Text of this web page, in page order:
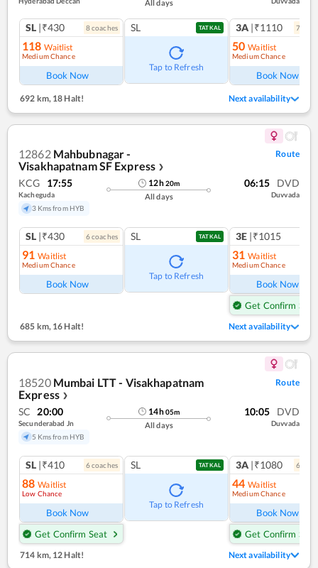
All days
SL |₹430 8coaches
118 Waitlist
Medium Chance
Book Now
SL TATKAL
Tap to Refresh
3A |₹1110 7
50 Waitlist
Medium Chance
Book Now
692 km, 18 Halt! Next availability
12862 Mahbubnagar -
Visakhapatnam SF Express ❯
Route
KCG 17:55
Kacheguda
3 Kms from HYB
12h20m
All days
06:15 DVD
Duvvada
SL |₹430 6coaches
91 Waitlist
Medium Chance
Book Now
SL TATKAL
Tap to Refresh
3E |₹1015
31 Waitlist
Medium Chance
Book Now
Get Confirm Seat
685 km,16 Halt! Next availability
18520 Mumbai LTT - Visakhapatnam
Express ❯
Route
SC 20:00
Secunderabad Jn
5 Kms from HYB
14h05m
All days
10:05 DVD
Duvvada
SL |₹410 6coaches
88 Waitlist
Low Chance
Book Now
Get Confirm Seat
SL TATKAL
Tap to Refresh
3A |₹1080 6
44 Waitlist
Medium Chance
Book Now
Get Confirm Seat
714 km, 12 Halt! Next availability